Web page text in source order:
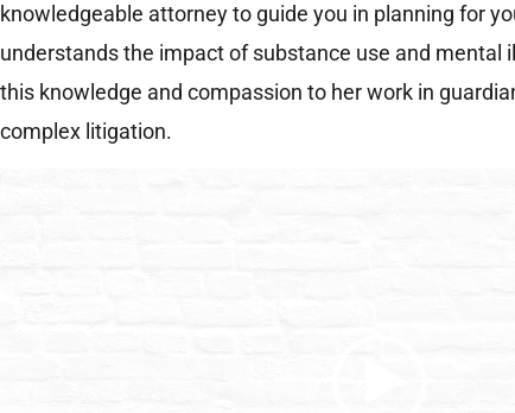
knowledgeable attorney to guide you in planning for
understands the impact of substance use and mental
this knowledge and compassion to her work in
complex litigation.